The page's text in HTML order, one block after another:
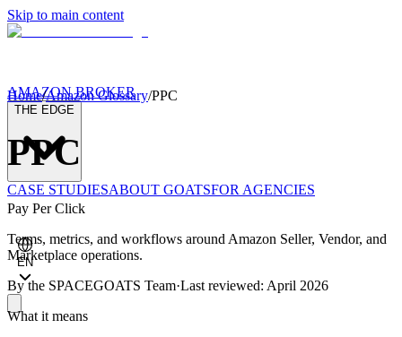
Skip to main content
AMAZON BROKER
THE EDGE
CASE STUDIESABOUT GOATSFOR AGENCIES
EN
Home/Amazon Glossary/PPC
PPC
Pay Per Click
Terms, metrics, and workflows around Amazon Seller, Vendor, and
Marketplace operations.
By the SPACEGOATS Team·Last reviewed: April 2026
What it means